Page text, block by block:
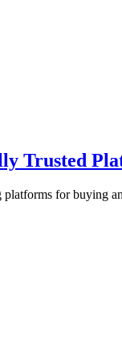
Trusted
for buying